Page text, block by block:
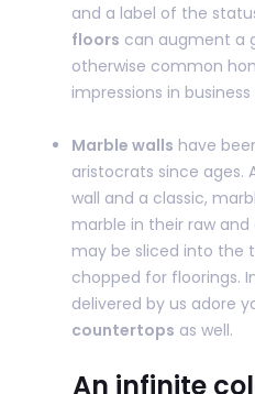
and a label of the
floors can augment a
otherwise common
impressions in
Marble walls have
aristocrats since ages.
wall and a classic,
marble in their raw
may be sliced into the
chopped for floorings.
delivered by us adore
countertops as well.
An infinite